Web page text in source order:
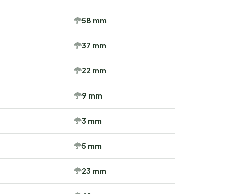
58 mm
37 mm
22 mm
9 mm
3 mm
5 mm
23 mm